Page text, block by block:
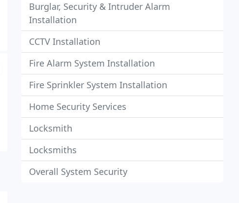
Burglar, Security & Intruder Alarm
Installation
CCTV Installation
Fire Alarm System Installation
Fire Sprinkler System Installation
Home Security Services
Locksmith
Locksmiths
Overall System Security